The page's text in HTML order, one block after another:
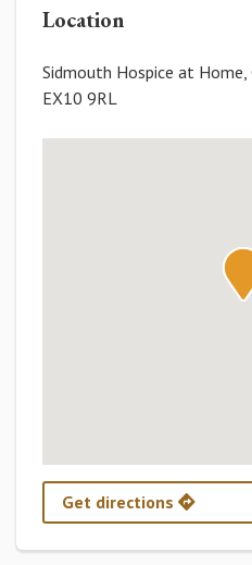
Location
Sidmouth Hospice at Home,
EX10 9RL
Get directions